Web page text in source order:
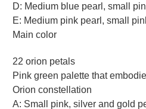
D: Medium blue pearl, small
E: Medium pink pearl, small
Main color
22 orion petals
Pink green palette that
Orion constellation
A: Small pink, silver and gold